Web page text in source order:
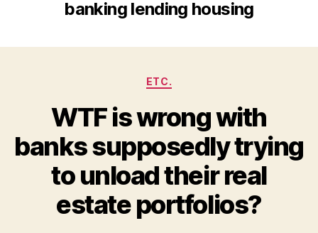
banking lending housing
Categories
ETC.
WTF is wrong with
banks supposedly trying
to unload their real
estate portfolios?